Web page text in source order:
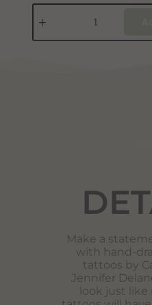
Make a
with hand-
tattoos by
Jennifer
look just like